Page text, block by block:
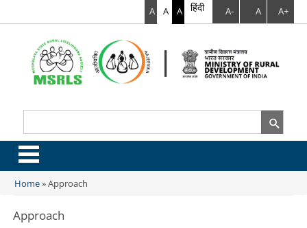
A A A हिंदी A- A A+
.
You are here
Home»Approach
Approach